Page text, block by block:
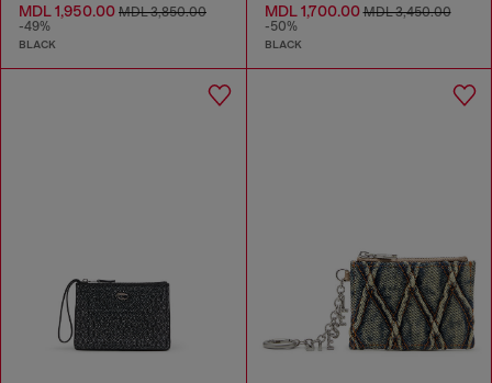
MDL 1,950.00 MDL 3,850.00
-49%
BLACK
MDL 1,700.00MDL 3,450.00
-50%
BLACK